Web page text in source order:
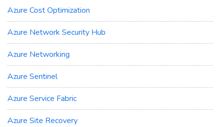
Azure Cost Optimization
Azure Network Security Hub
Azure Networking
Azure Sentinel
Azure Service Fabric
Azure Site Recovery